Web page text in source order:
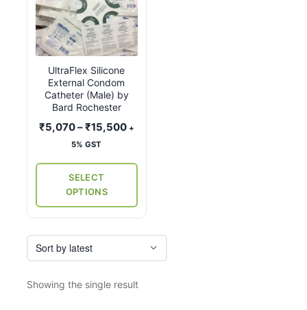
UltraFlex Silicone
External Condom
Catheter (Male) by
Bard Rochester
₹5,070–₹15,500Price
+
5% GST
SELECT
OPTIONS
product
has
multiple
variants.
The
options
may
be
product
page
Showing the single result